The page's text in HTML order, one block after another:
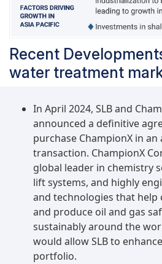
Recent
water treatment
In April 2024, SLB and
announced a definitive
purchase ChampionX in an
transaction. ChampionX
global leader in chemistry
lift systems, and highly
and technologies that
and produce oil and gas
sustainably around the
would allow SLB to
portfolio.